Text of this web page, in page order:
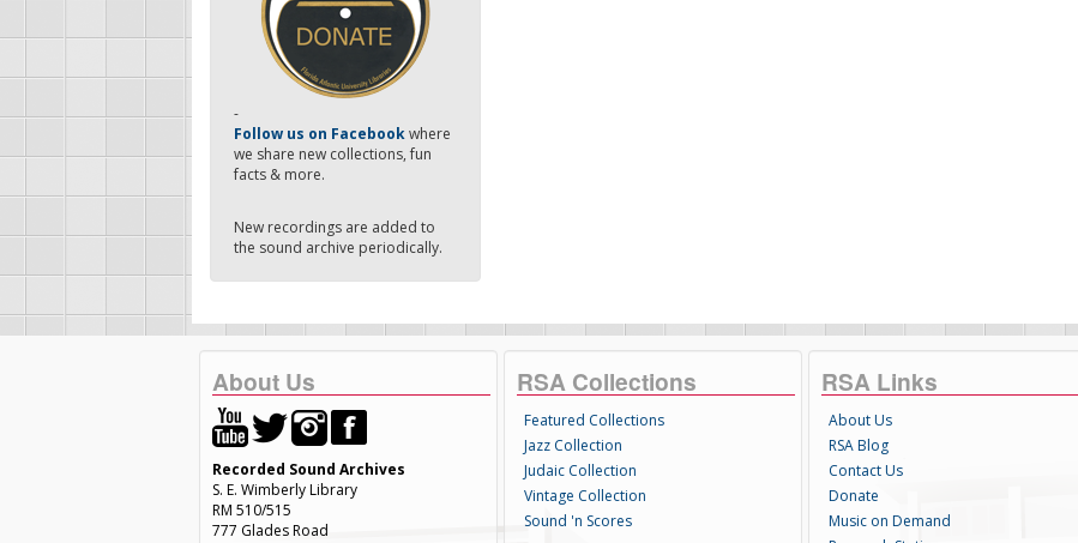
-
Follow us on Facebookwhere
we share new collections, fun
facts & more.
New recordings are added to
the sound archive periodically.
About Us
Recorded Sound Archives
S. E. Wimberly Library
RM 510/515
777 Glades Road
RSA Collections
Featured Collections
Jazz Collection
Judaic Collection
Vintage Collection
Sound 'n Scores
RSA Links
About Us
RSA Blog
Contact Us
Donate
Music on Demand